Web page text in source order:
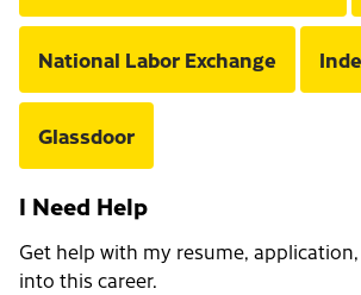
National Labor Exchange
Glassdoor
I Need Help
Get help with my resume,
into this career.